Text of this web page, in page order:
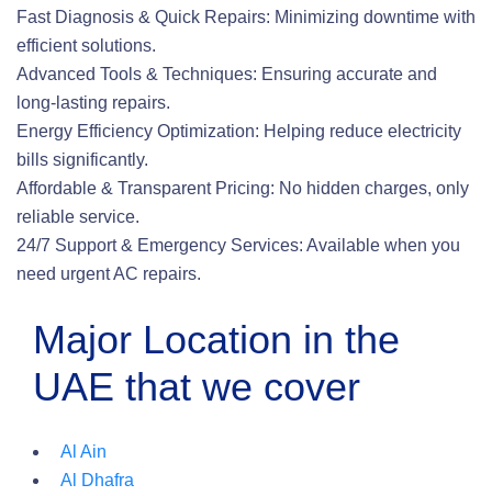
Fast Diagnosis & Quick Repairs: Minimizing downtime with
efficient solutions.
Advanced Tools & Techniques: Ensuring accurate and
long-lasting repairs.
Energy Efficiency Optimization: Helping reduce electricity
bills significantly.
Affordable & Transparent Pricing: No hidden charges, only
reliable service.
24/7 Support & Emergency Services: Available when you
need urgent AC repairs.
Major Location in the
UAE that we cover
Al Ain
Al Dhafra